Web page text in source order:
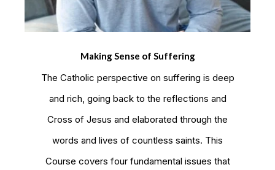
Making Sense of Suffering
The Catholic perspective on suffering is deep
and rich, going back to the reflections and
Cross of Jesus and elaborated through the
words and lives of countless saints. This
Course covers four fundamental issues that